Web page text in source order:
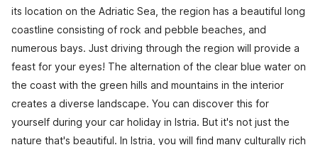
its location on the Adriatic Sea, the region has a beautiful long
coastline consisting of rock and pebble beaches, and
numerous bays. Just driving through the region will provide a
feast for your eyes! The alternation of the clear blue water on
the coast with the green hills and mountains in the interior
creates a diverse landscape. You can discover this for
yourself during your car holiday in Istria. But it's not just the
nature that's beautiful. In Istria, you will find many culturally rich